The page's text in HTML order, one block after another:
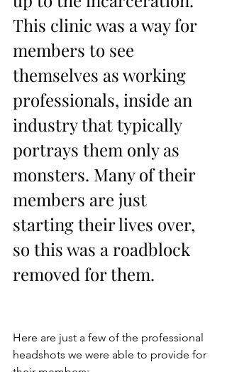
This clinic was a way for
members to see
themselves as working
professionals, inside an
industry that typically
portrays them only as
monsters. Many of their
members are just
starting their lives over,
so this was a roadblock
removed for them.
Here are just a few of the professional
headshots we were able to provide for